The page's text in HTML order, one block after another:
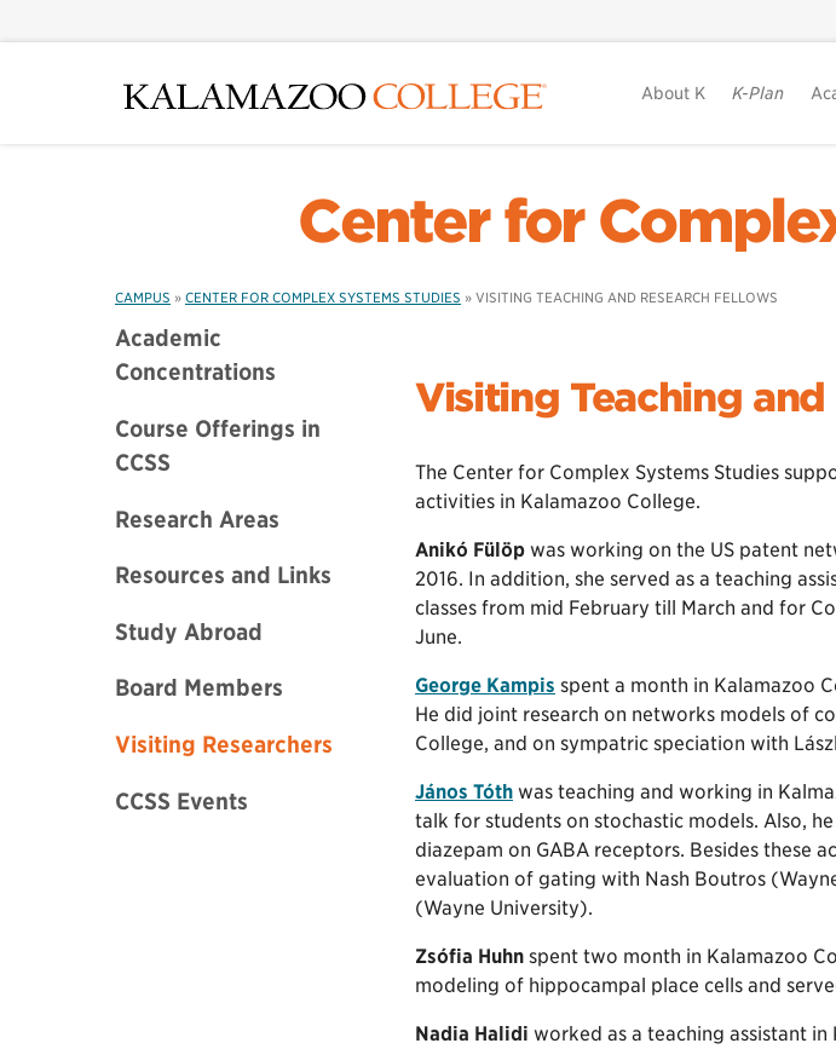
to
About K K-Plan
Center for
CAMPUS » CENTER FOR COMPLEX SYSTEMS STUDIES » VISITING TEACHING AND RESEARCH FELLOWS
Academic
Concentrations
Course Offerings in
CCSS
Research Areas
Resources and Links
Study Abroad
Board Members
Visiting Researchers
CCSS Events
Visiting Teaching and
The Center for Complex Systems Studies
activities in Kalamazoo College.
Anikó Fülöp was working on the US patent
2016. In addition, she served as a teaching
classes from mid February till March and for
June.
George Kampis spent a month in Kalamazoo
He did joint research on networks models of
College, and on sympatric speciation with
János Tóth was teaching and working in
talk for students on stochastic models. Also,
diazepam on GABA receptors. Besides these
evaluation of gating with Nash Boutros
(Wayne University).
Zsófia Huhn spent two month in Kalamazoo
modeling of hippocampal place cells and
Nadia Halidi worked as a teaching assistant